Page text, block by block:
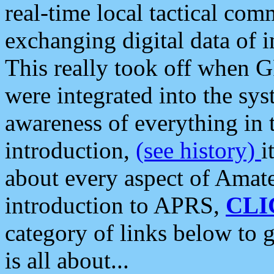
real-time local tactical
exchanging digital data of
This really took off when
were integrated into the
awareness of everything in
introduction, (see history)
about every aspect of
introduction to APRS,
category of links below to
is all about...